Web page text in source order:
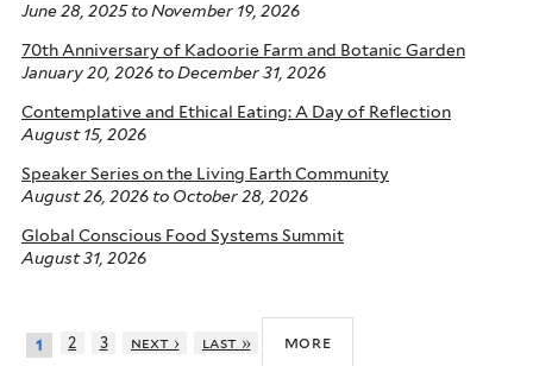
June 28, 2025to November 19, 2026
70th Anniversary of Kadoorie Farm and Botanic Garden
January 20, 2026 to December 31, 2026
Contemplative and Ethical Eating: A Day of Reflection
August 15, 2026
Speaker Series on the Living Earth Community
August 26, 2026 to October 28, 2026
Global Conscious Food Systems Summit
August 31, 2026
1 2 3 next › last » more